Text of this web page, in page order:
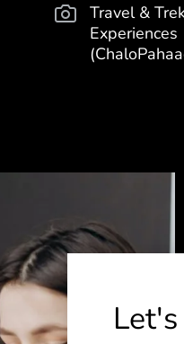
Travel &
Experiences